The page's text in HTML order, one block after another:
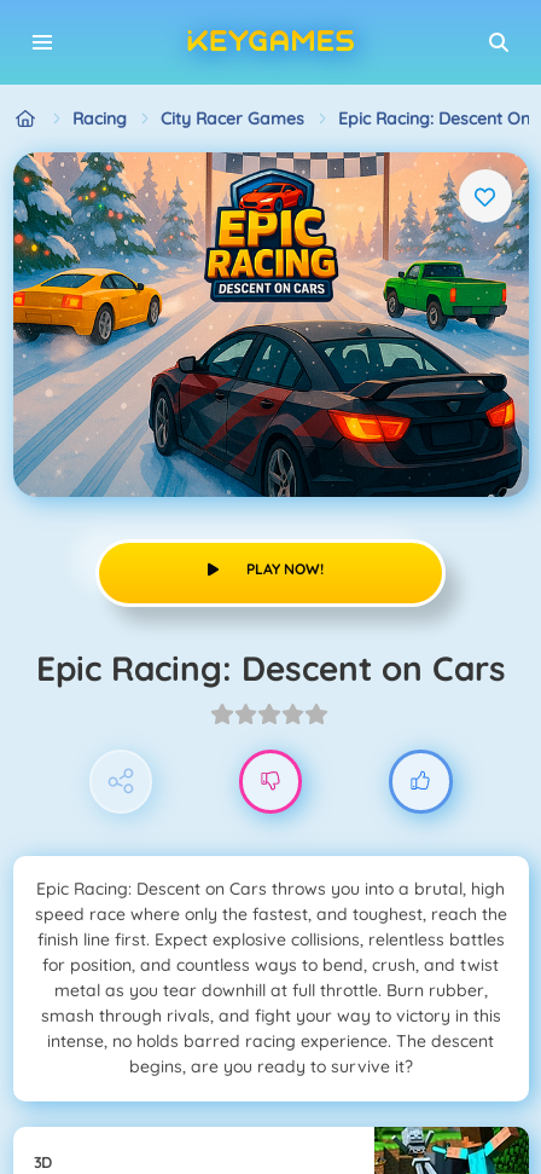
Racing City Racer Games Epic Racing: Descent On
PLAY NOW!
Epic Racing: Descent on Cars
Epic Racing: Descent on Cars throws you into a brutal, high
speed race where only the fastest, and toughest, reach the
finish line first. Expect explosive collisions, relentless battles
for position, and countless ways to bend, crush, and twist
metal as you tear downhill at full throttle. Burn rubber,
smash through rivals, and fight your way to victory in this
intense, no holds barred racing experience. The descent
begins, are you ready to survive it?
3D